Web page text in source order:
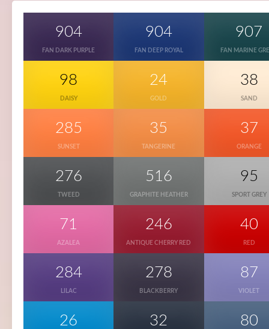
904
FAN DARK PURPLE
904
FAN DEEP ROYAL
907
FAN MARINE
98
DAISY
24
GOLD
38
SAND
285
SUNSET
35
TANGERINE
37
ORANGE
276
TWEED
516
GRAPHITE HEATHER
95
SPORT GREY
71
AZALEA
246
ANTIQUE CHERRY RED
40
RED
284
LILAC
278
BLACKBERRY
87
VIOLET
26 32 80